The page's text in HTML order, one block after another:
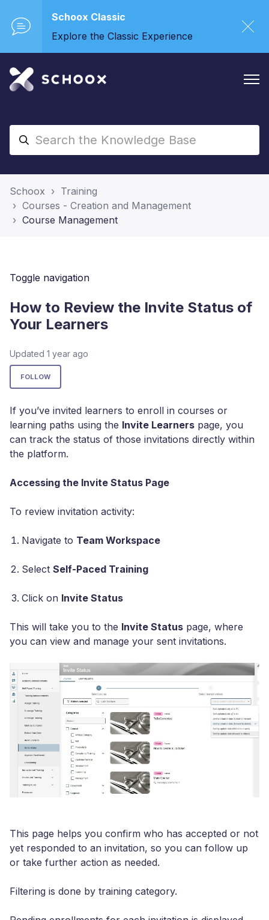
Schoox Classic
Explore the Classic Experience
Schoox
Training
Courses - Creation and Management
Course Management
Toggle navigation
How to Review the Invite Status of
Your Learners
Updated 1 year ago
FOLLOW
If you’ve invited learners to enroll in courses or
learning paths using the Invite Learners page, you
can track the status of those invitations directly within
the platform.
Accessing the Invite Status Page
To review invitation activity:
Navigate to Team Workspace
Select Self-Paced Training
Click on Invite Status
This will take you to the Invite Status page, where
you can view and manage your sent invitations.
This page helps you confirm who has accepted or not
yet responded to an invitation, so you can follow up
or take further action as needed.
Filtering is done by training category.